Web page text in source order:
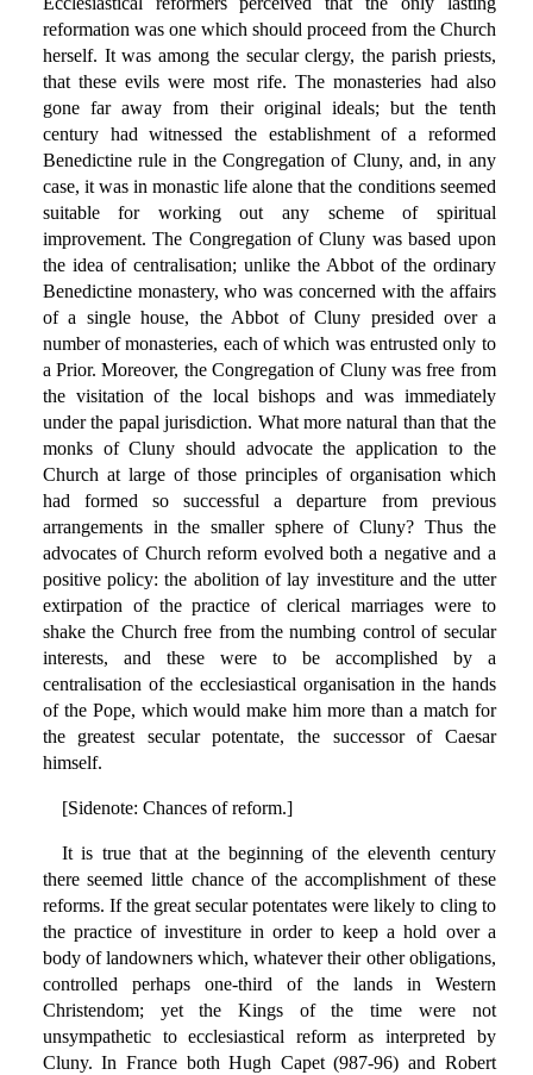
reformation was one which should proceed from the Church
herself. It was among the secular clergy, the parish priests,
that these evils were most rife. The monasteries had also
gone far away from their original ideals; but the tenth
century had witnessed the establishment of a reformed
Benedictine rule in the Congregation of Cluny, and, in any
case, it was in monastic life alone that the conditions seemed
suitable for working out any scheme of spiritual
improvement. The Congregation of Cluny was based upon
the idea of centralisation; unlike the Abbot of the ordinary
Benedictine monastery, who was concerned with the affairs
of a single house, the Abbot of Cluny presided over a
number of monasteries, each of which was entrusted only to
a Prior. Moreover, the Congregation of Cluny was free from
the visitation of the local bishops and was immediately
under the papal jurisdiction. What more natural than that the
monks of Cluny should advocate the application to the
Church at large of those principles of organisation which
had formed so successful a departure from previous
arrangements in the smaller sphere of Cluny? Thus the
advocates of Church reform evolved both a negative and a
positive policy: the abolition of lay investiture and the utter
extirpation of the practice of clerical marriages were to
shake the Church free from the numbing control of secular
interests, and these were to be accomplished by a
centralisation of the ecclesiastical organisation in the hands
of the Pope, which would make him more than a match for
the greatest secular potentate, the successor of Caesar
himself.
[Sidenote: Chances of reform.]
It is true that at the beginning of the eleventh century
there seemed little chance of the accomplishment of these
reforms. If the great secular potentates were likely to cling to
the practice of investiture in order to keep a hold over a
body of landowners which, whatever their other obligations,
controlled perhaps one-third of the lands in Western
Christendom; yet the Kings of the time were not
unsympathetic to ecclesiastical reform as interpreted by
Cluny. In France both Hugh Capet (987-96) and Robert